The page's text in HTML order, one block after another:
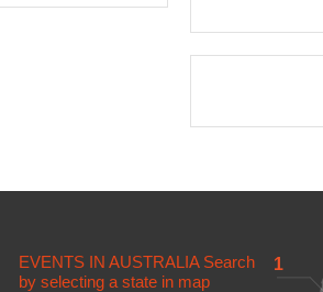
EVENTS IN AUSTRALIA Search
by selecting a state in map
1